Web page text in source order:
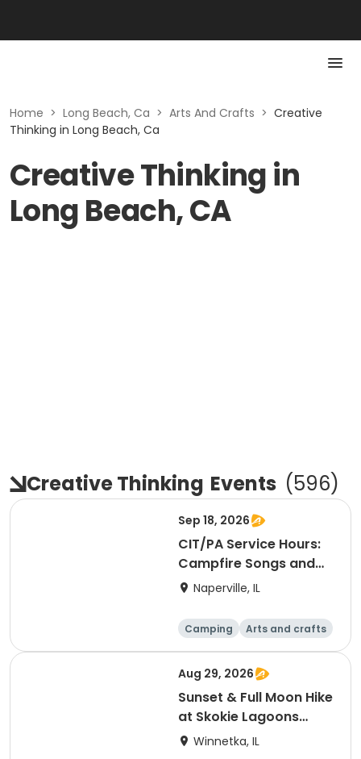
Home > Long Beach, Ca > Arts And Crafts > Creative
Thinking in Long Beach, Ca
Creative Thinking in
Long Beach, CA
Creative Thinking Events (596)
Sep 18, 2026
CIT/PA Service Hours:
Campfire Songs and
S'mores (Greene
Naperville, IL
Camping
Arts and crafts
Day
Aug 29, 2026
Sunset & Full Moon Hike
at Skokie Lagoons
(Winnetka, IL)
Winnetka, IL